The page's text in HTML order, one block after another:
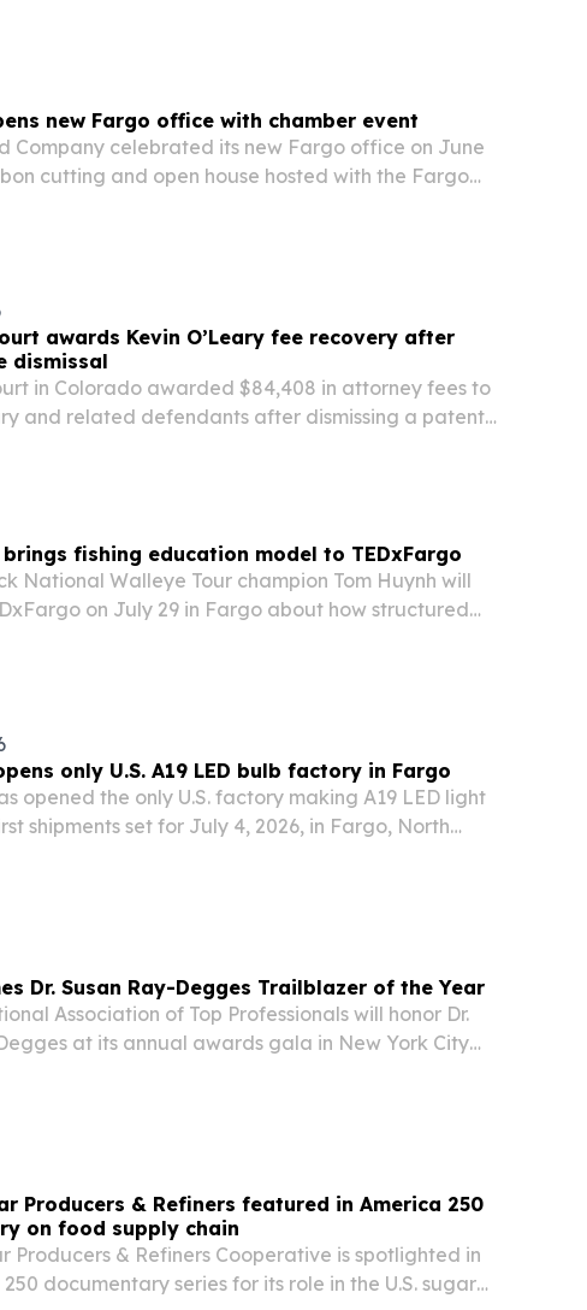
new Fargo office with chamber event
Company celebrated its new Fargo office on June
cutting and open house hosted with the Fargo
awards Kevin O’Leary fee recovery after
dismissal
in Colorado awarded $84,408 in attorney fees to
and related defendants after dismissing a patent-
brings fishing education model to TEDxFargo
National Walleye Tour champion Tom Huynh will
on July 29 in Fargo about how structured
only U.S. A19 LED bulb factory in Fargo
opened the only U.S. factory making A19 LED light
shipments set for July 4, 2026, in Fargo, North
Dr. Susan Ray-Degges Trailblazer of the Year
Association of Top Professionals will honor Dr.
at its annual awards gala in New York City
Producers & Refiners featured in America 250
on food supply chain
Producers & Refiners Cooperative is spotlighted in
documentary series for its role in the U.S. sugar